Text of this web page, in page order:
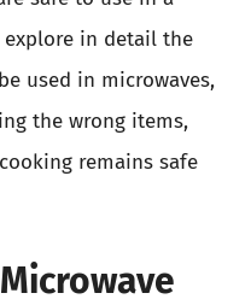
in detail the
used in microwaves,
the wrong items,
remains safe